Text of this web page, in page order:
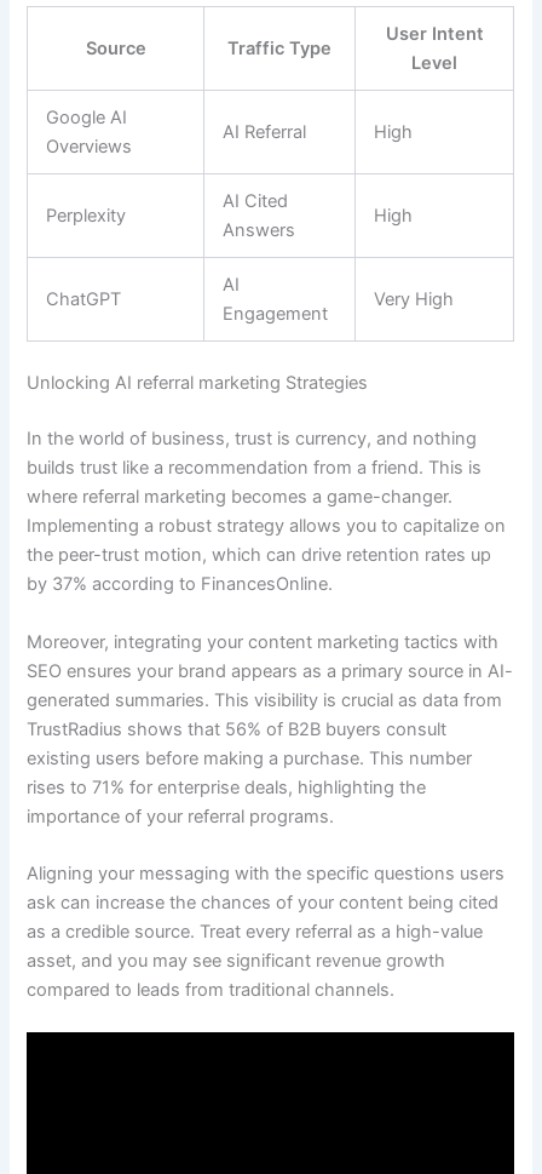
Source Traffic Type
User Intent
Level
Google AI
Overviews
AI Referral High
Perplexity
AI Cited
Answers
High
ChatGPT
AI
Engagement
Very High
Unlocking AI referral marketing Strategies
In the world of business, trust is currency, and nothing
builds trust like a recommendation from a friend. This is
where referral marketing becomes a game-changer.
Implementing a robust strategy allows you to capitalize on
the peer-trust motion, which can drive retention rates up
by 37% according to FinancesOnline.
Moreover, integrating your content marketing tactics with
SEO ensures your brand appears as a primary source in AI-
generated summaries. This visibility is crucial as data from
TrustRadius shows that 56% of B2B buyers consult
existing users before making a purchase. This number
rises to 71% for enterprise deals, highlighting the
importance of your referral programs.
Aligning your messaging with the specific questions users
ask can increase the chances of your content being cited
as a credible source. Treat every referral as a high-value
asset, and you may see significant revenue growth
compared to leads from traditional channels.